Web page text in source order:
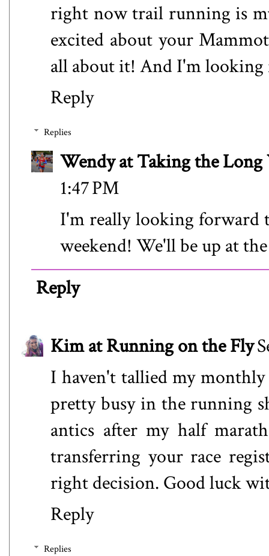
right now trail running is
excited about your
all about it! And I'm
Reply
Replies
Wendy at Taking the Long
1:47 PM
I'm really looking forward
weekend! We'll be up at
Reply
Kim at Running on the Fly
I haven't tallied my monthly
pretty busy in the running
antics after my half
transferring your race
right decision. Good luck
Reply
Replies